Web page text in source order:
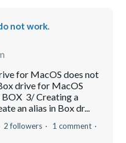
not work.
for MacOS does not
drive for MacOS
3/ Creating a
an alias in Box dr...
2 followers
1 comment